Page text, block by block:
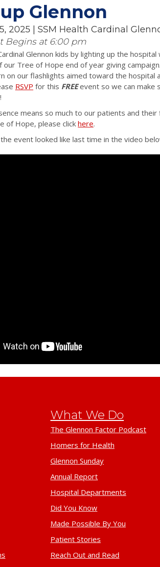
Glennon
2025 | SSM Health Cardinal
Begins at 6:00 pm
Glennon kids by lighting up the
our Tree of Hope end of year giving
on our flashlights aimed toward the hospital
RSVP for this FREE event so we can make
means so much to our patients and their
of Hope, please clickhere.
event looked like last time in the video
What We Do
The Glennon Factor Podcast
Homers for Health
Glennon Sunday
Annual Report
Hospital Departments
Did You Know
Made Possible By You
Patient Stories
Reach Out and Read